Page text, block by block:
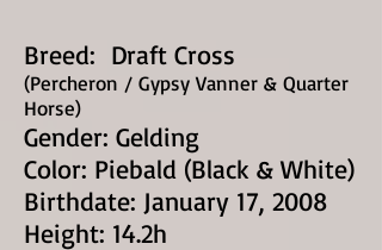
Breed: Draft Cross
(Percheron / Gypsy Vanner & Quarter
Horse)
Gender: Gelding
Color: Piebald (Black & White)
Birthdate: January 17, 2008
Height: 14.2h